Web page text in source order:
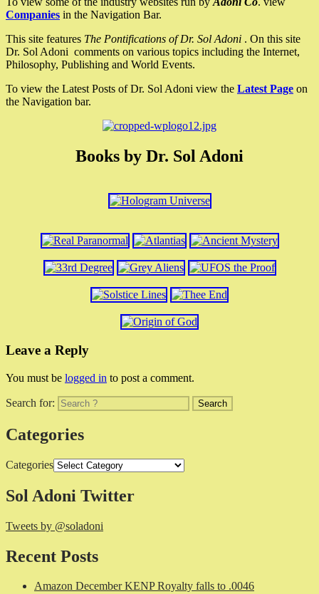
Companies in the Navigation Bar.
This site features The Pontifications of Dr. Sol Adoni . On this site
Dr. Sol Adoni comments on various topics including the Internet,
Philosophy, Publishing and World Events.
To view the Latest Posts of Dr. Sol Adoni view the Latest Page on
the Navigation bar.
Books by Dr. Sol Adoni
Leave a Reply
You must be logged in to post a comment.
Search for:
Categories
Categories
Sol Adoni Twitter
Tweets by @soladoni
Recent Posts
Amazon December KENP Royalty falls to .0046